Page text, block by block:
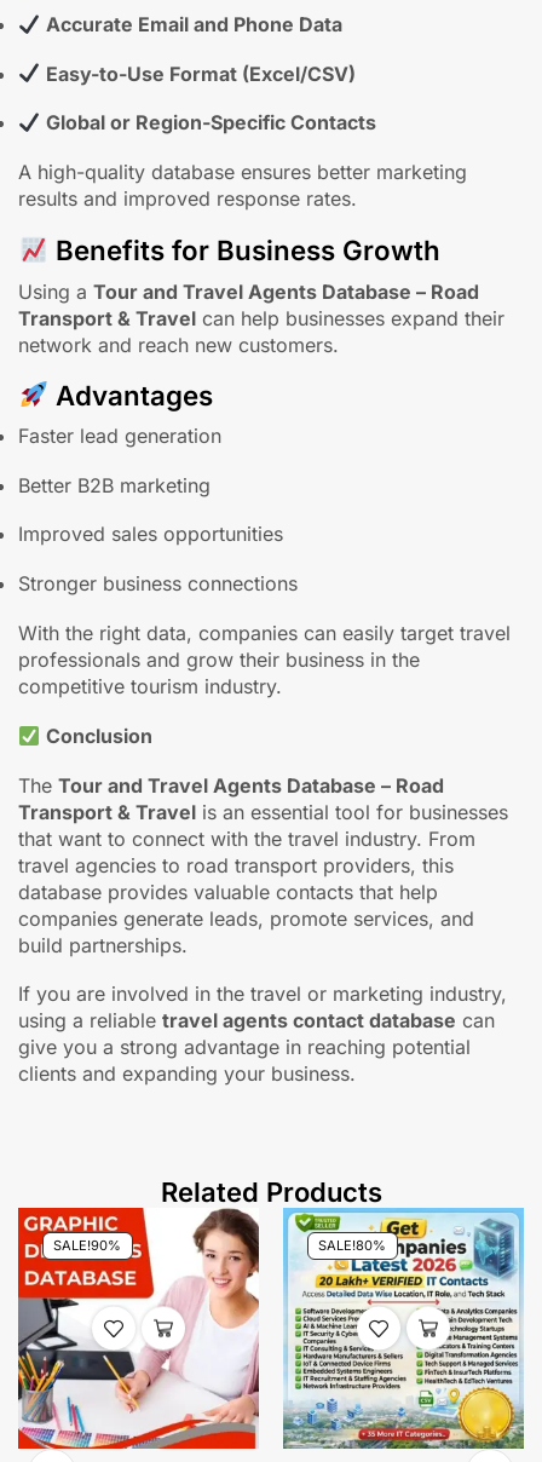
Accurate Email and Phone Data
Easy-to-Use Format (Excel/CSV)
Global or Region-Specific Contacts
A high-quality database ensures better marketing
results and improved response rates.
Benefits for Business Growth
Using a Tour and Travel Agents Database – Road
Transport & Travel can help businesses expand their
network and reach new customers.
Advantages
Faster lead generation
Better B2B marketing
Improved sales opportunities
Stronger business connections
With the right data, companies can easily target travel
professionals and grow their business in the
competitive tourism industry.
Conclusion
The Tour and Travel Agents Database – Road
Transport & Travel is an essential tool for businesses
that want to connect with the travel industry. From
travel agencies to road transport providers, this
database provides valuable contacts that help
companies generate leads, promote services, and
build partnerships.
If you are involved in the travel or marketing industry,
using a reliable travel agents contact database can
give you a strong advantage in reaching potential
clients and expanding your business.
Related Products
SALE!90% SALE!80%